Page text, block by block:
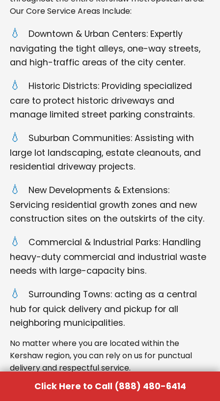
Our Core Service Areas Include:
Downtown & Urban Centers: Expertly
navigating the tight alleys, one-way streets,
and high-traffic areas of the city center.
Historic Districts: Providing specialized
care to protect historic driveways and
manage limited street parking constraints.
Suburban Communities: Assisting with
large lot landscaping, estate cleanouts, and
residential driveway projects.
New Developments & Extensions:
Servicing residential growth zones and new
construction sites on the outskirts of the city.
Commercial & Industrial Parks: Handling
heavy-duty commercial and industrial waste
needs with large-capacity bins.
Surrounding Towns: acting as a central
hub for quick delivery and pickup for all
neighboring municipalities.
No matter where you are located within the
Kershaw region, you can rely on us for punctual
delivery and respectful service.
Click Here to Call (888) 480-6414